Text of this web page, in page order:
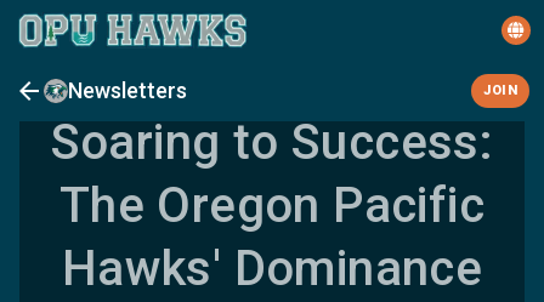
Newsletters JOIN
Soaring to Success:
The Oregon Pacific
Hawks' Dominance